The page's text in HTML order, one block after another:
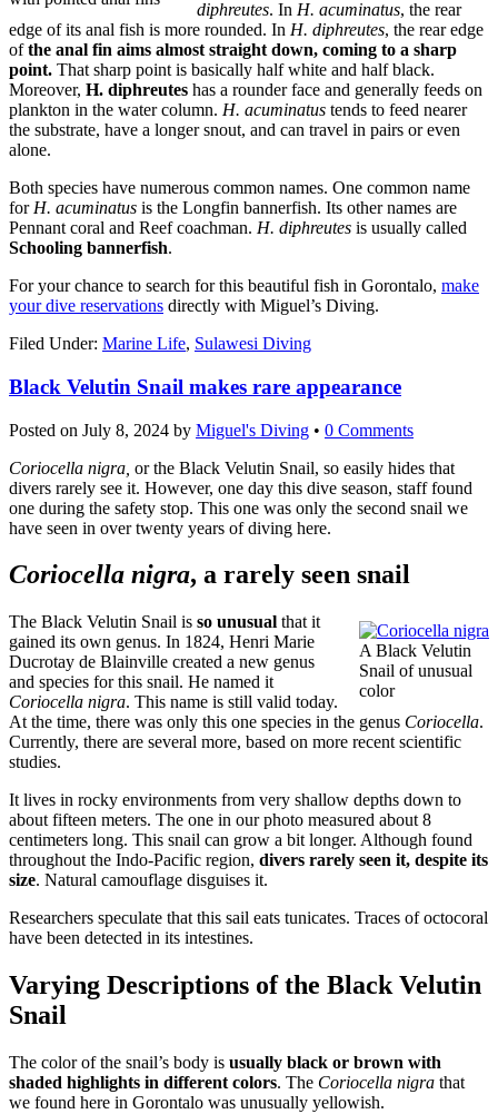
diphreutes. In H. acuminatus, the rear
edge of its anal fish is more rounded. In H. diphreutes, the rear edge
ofthe anal fin aims almost straight down, coming to a sharp
point. That sharp point is basically half white and half black.
Moreover, H. diphreutes has a rounder face and generally feeds on
plankton in the water column. H. acuminatus tends to feed nearer
the substrate, have a longer snout, and can travel in pairs or even
alone.
Both species have numerous common names. One common name
for H. acuminatus is the Longfin bannerfish. Its other names are
Pennant coral and Reef coachman. H. diphreutes is usually called
Schooling bannerfish.
For your chance to search for this beautiful fish in Gorontalo, make
your dive reservations directly with Miguel’s Diving.
Filed Under: Marine Life, Sulawesi Diving
Black Velutin Snail makes rare appearance
Posted on July 8, 2024 by Miguel's Diving • 0 Comments
Coriocella nigra, or the Black Velutin Snail, so easily hides that
divers rarely see it. However, one day this dive season, staff found
one during the safety stop. This one was only the second snail we
have seen in over twenty years of diving here.
Coriocella nigra, a rarely seen snail
A Black Velutin
Snail of unusual
color
The Black Velutin Snail is so unusual that it
gained its own genus. In 1824, Henri Marie
Ducrotay de Blainville created a new genus
and species for this snail. He named it
Coriocella nigra. This name is still valid today.
At the time, there was only this one species in the genus Coriocella.
Currently, there are several more, based on more recent scientific
studies.
It lives in rocky environments from very shallow depths down to
about fifteen meters. The one in our photo measured about 8
centimeters long. This snail can grow a bit longer. Although found
throughout the Indo-Pacific region, divers rarely seen it, despite its
size. Natural camouflage disguises it.
Researchers speculate that this sail eats tunicates. Traces of octocoral
have been detected in its intestines.
Varying Descriptions of the Black Velutin
Snail
The color of the snail’s body is usually black or brown with
shaded highlights in different colors. The Coriocella nigra that
we found here in Gorontalo was unusually yellowish.